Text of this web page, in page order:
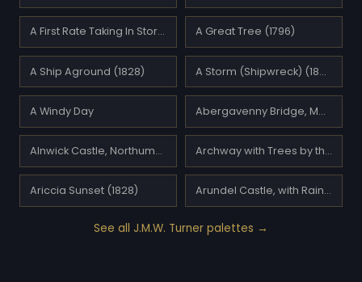
A First Rate Taking In Stores (1818) A Great Tree (1796)
A Ship Aground (1828) A Storm (Shipwreck) (1823)
A Windy Day Abergavenny Bridge, Monmountshire -clearing up after a showery day
Alnwick Castle, Northumberland (1825) Archway with Trees by the Sea (1828)
Ariccia Sunset (1828) Arundel Castle, with Rainbow (1824)
See all J.M.W. Turner palettes →